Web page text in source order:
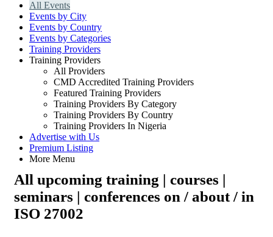
All Events
Events by City
Events by Country
Events by Categories
Training Providers
Training Providers
All Providers
CMD Accredited Training Providers
Featured Training Providers
Training Providers By Category
Training Providers By Country
Training Providers In Nigeria
Advertise with Us
Premium Listing
More Menu
All upcoming training | courses |
seminars | conferences on / about / in
ISO 27002